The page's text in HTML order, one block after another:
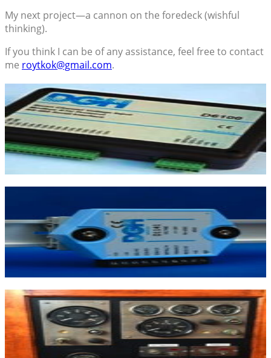
My next project—a cannon on the foredeck (wishful
thinking).
If you think I can be of any assistance, feel free to contact
me roytkok@gmail.com.